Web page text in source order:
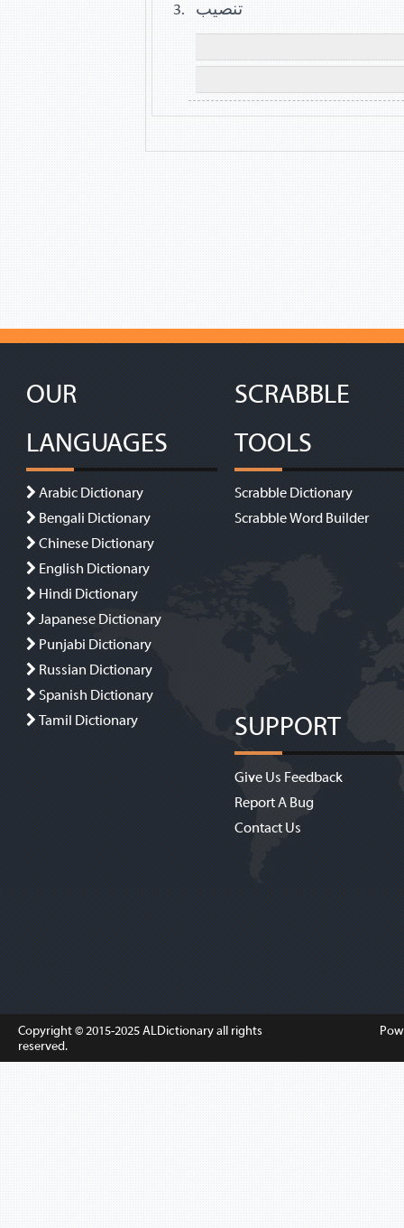
تنصيب
OUR
LANGUAGES
Arabic Dictionary
Bengali Dictionary
Chinese Dictionary
English Dictionary
Hindi Dictionary
Japanese Dictionary
Punjabi Dictionary
Russian Dictionary
Spanish Dictionary
Tamil Dictionary
SCRABBLE
TOOLS
Scrabble Dictionary
Scrabble Word Builder
SUPPORT
Give Us Feedback
Report A Bug
Contact Us
Copyright © 2015-2025ALDictionaryall rights
reserved.